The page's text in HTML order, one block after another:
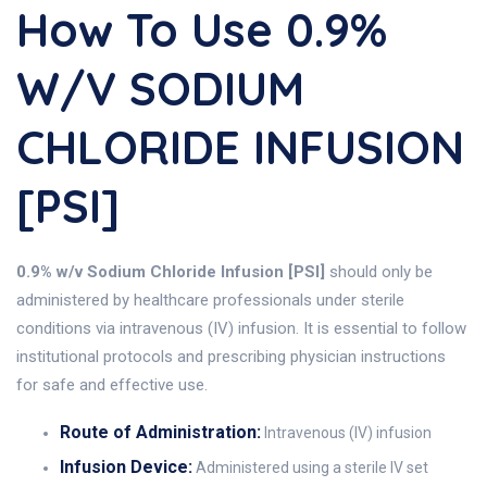
How To Use 0.9%
W/v SODIUM
CHLORIDE INFUSION
[PSI]
0.9% w/v Sodium Chloride Infusion [PSI] should only be
administered by healthcare professionals under sterile
conditions via intravenous (IV) infusion. It is essential to follow
institutional protocols and prescribing physician instructions
for safe and effective use.
Route of Administration: Intravenous (IV) infusion
Infusion Device:Administered using a sterile IV set